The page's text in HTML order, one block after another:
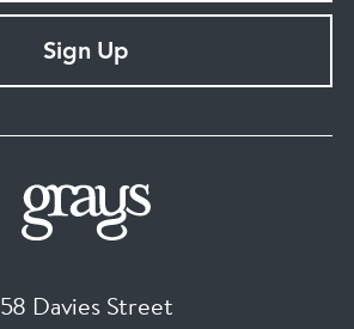
Sign Up
58 Davies Street